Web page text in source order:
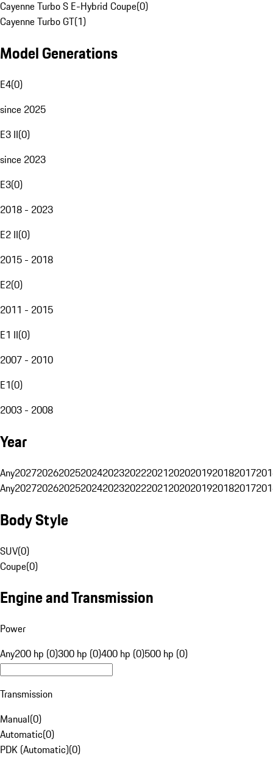
Cayenne Turbo S E-Hybrid Coupe(0)
Cayenne Turbo GT(1)
Model Generations
E4(0)
since 2025
E3 II(0)
since 2023
E3(0)
2018 - 2023
E2 II(0)
2015 - 2018
E2(0)
2011 - 2015
E1 II(0)
2007 - 2010
E1(0)
2003 - 2008
Year
Any20272026202520242023202220212020201920182017
Any20272026202520242023202220212020201920182017
Body Style
SUV(0)
Coupe(0)
Engine and Transmission
Power
Any200 hp (0)300 hp (0)400 hp (0)500 hp (0)
Transmission
Manual(0)
Automatic(0)
PDK (Automatic)(0)